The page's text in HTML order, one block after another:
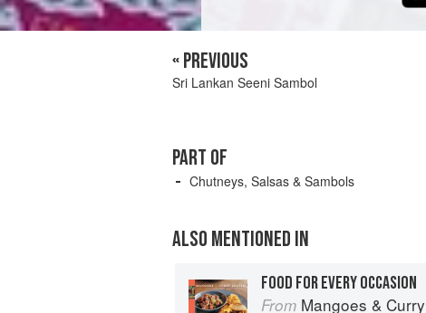
« PREVIOUS
Sri Lankan Seeni Sambol
PART OF
Chutneys, Salsas & Sambols
ALSO MENTIONED IN
FOOD FOR EVERY OCCASION
From Mangoes & Curry Leaves: